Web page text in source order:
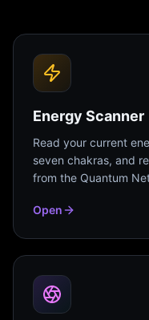
Energy Scanner
Read your current
seven chakras, and
from the Quantum
Open